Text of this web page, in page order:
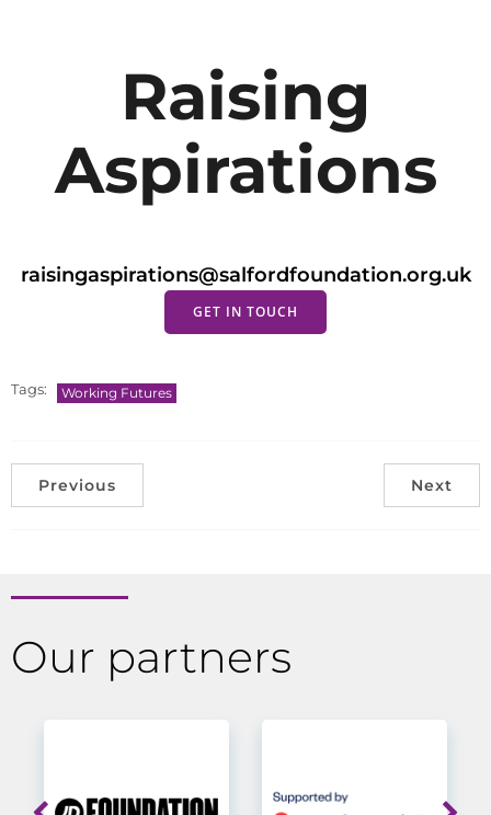
Raising
Aspirations
raisingaspirations@salfordfoundation.org.uk
GET IN TOUCH
Tags: Working Futures
Previous Next
Our partners